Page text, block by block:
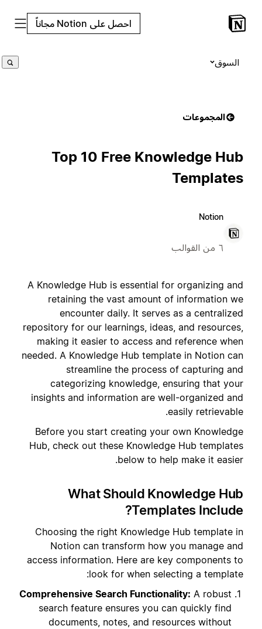
احصل على Notion مجاناً
السوق
المجموعات
Top 10 Free Knowledge Hub
Templates
Notion
٦ من القوالب
A Knowledge Hub is essential for organizing and
retaining the vast amount of information we
encounter daily. It serves as a centralized
repository for our learnings, ideas, and resources,
making it easier to access and reference when
needed. A Knowledge Hub template in Notion can
streamline the process of capturing and
categorizing knowledge, ensuring that your
insights and information are well-organized and
easily retrievable.
Before you start creating your own Knowledge
Hub, check out these Knowledge Hub templates
below to help make it easier.
What Should Knowledge Hub
Templates Include?
Choosing the right Knowledge Hub template in
Notion can transform how you manage and
access information. Here are key components to
look for when selecting a template:
Comprehensive Search Functionality: A robust
search feature ensures you can quickly find
documents, notes, and resources without